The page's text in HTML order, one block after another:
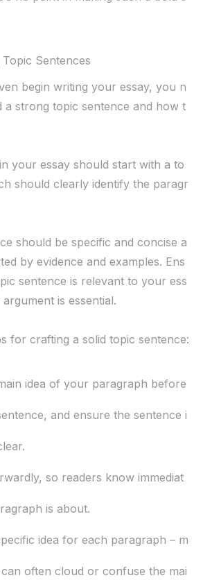
Sentences
begin writing your essay, you n
a strong topic sentence and how t
your essay should start with a to
should clearly identify the paragr
should be specific and concise a
by evidence and examples. Ens
sentence is relevant to your ess
is essential.
for crafting a solid topic sentence:
idea of your paragraph before
and ensure the sentence i
so readers know immediat
is about.
idea for each paragraph – m
often cloud or confuse the mai